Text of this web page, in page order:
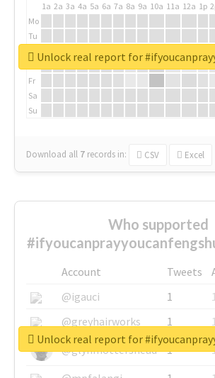
1a 2a 3a 4a 5a 6a 7a 8a 9a 10a 11a 12a 1p
Mo
Tu
We
Fr
Sa
Su
Download all 7 records in: CSV Excel
Unlock real report for
Who supported
Account Tweets
@igauci
1
1
@greyhairworks
1
1
@glynmottershead
1
Unlock real report for